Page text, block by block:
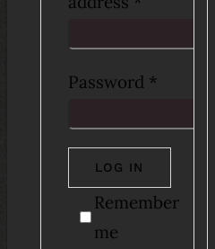
Password *
Remember
me
LOG IN